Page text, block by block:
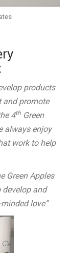
products
and promote
4th Green
always enjoy
work to help
Green Apples
and
love”